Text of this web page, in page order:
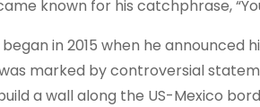
known for his catchphrase,
in 2015 when he announced
marked by controversial
a wall along the US-Mexico